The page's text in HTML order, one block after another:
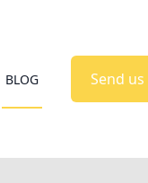
BLOG Send us